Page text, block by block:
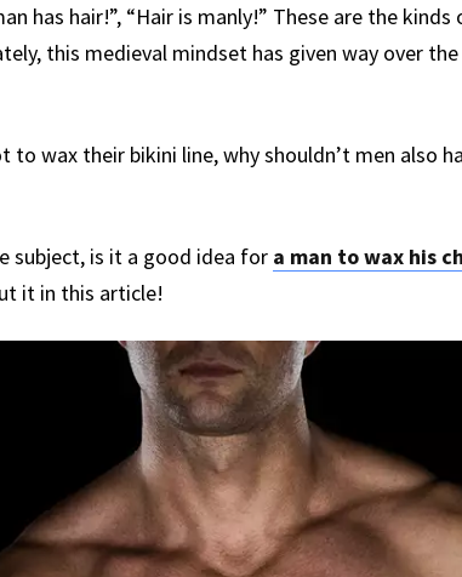
has hair!”, “Hair is manly!” These are the
this medieval mindset has given way over
to wax their bikini line, why shouldn’t men also
subject, is it a good idea for a man to wax his
it in this article!